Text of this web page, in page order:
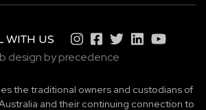
WITH US
design by precedence
the traditional owners and custodians of
and their continuing connection to